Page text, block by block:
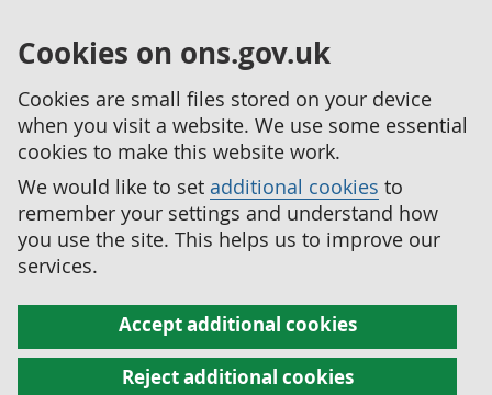
Cookies on ons.gov.uk
Cookies are small files stored on your device
when you visit a website. We use some essential
cookies to make this website work.
We would like to set additional cookies to
remember your settings and understand how
you use the site. This helps us to improve our
services.
Accept additional cookies
Reject additional cookies